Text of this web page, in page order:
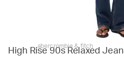
abercrombie & fitch
High Rise 90s Relaxed Jean